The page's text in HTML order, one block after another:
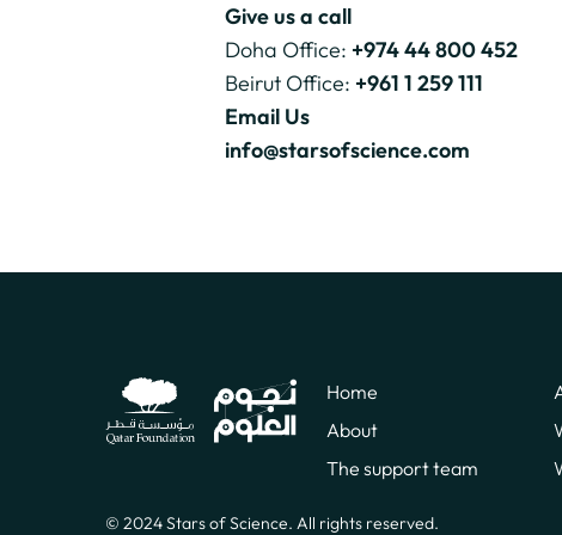
Give us a call
Doha Office: +974 44 800 452
Beirut Office: +961 1 259 111
Email Us
info@starsofscience.com
Home
About
The support team
© 2024 Stars of Science. All rights reserved.